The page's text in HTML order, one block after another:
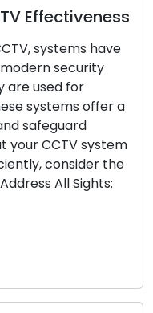
Effectiveness
systems have
security
used for
systems offer a
safeguard
CCTV system
consider the
All Sights: